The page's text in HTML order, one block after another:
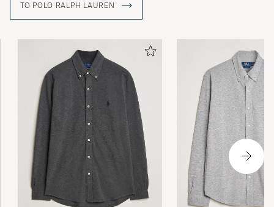
TO POLO RALPH LAUREN